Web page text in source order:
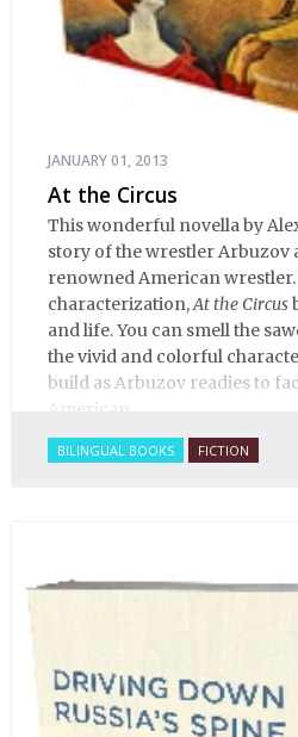
JANUARY 01, 2013
At the Circus
This wonderful novella by
story of the wrestler Arbuzov
renowned American
characterization,At the Circus
and life. You can smell the
the vivid and colorful
build as Arbuzov readies to
American.
BILINGUAL BOOKS FICTION